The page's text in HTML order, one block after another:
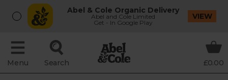
Abel & Cole Organic Delivery
Abel and Cole Limited
Get - In Google Play
VIEW
Menu Search £0.00